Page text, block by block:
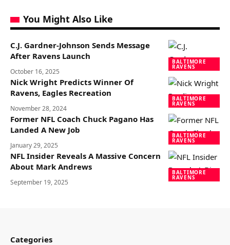
You Might Also Like
BALTIMORE
RAVENS
C.J. Gardner-Johnson Sends Message
After Ravens Launch
October 16, 2025
BALTIMORE
RAVENS
Nick Wright Predicts Winner Of
Ravens, Eagles Recreation
November 28, 2024
BALTIMORE
RAVENS
Former NFL Coach Chuck Pagano Has
Landed A New Job
January 29, 2025
BALTIMORE
RAVENS
NFL Insider Reveals A Massive Concern
About Mark Andrews
September 19, 2025
Categories